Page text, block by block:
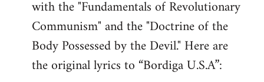
with the "Fundamentals of Revolutionary
Communism" and the "Doctrine of the
Body Possessed by the Devil." Here are
the original lyrics to “Bordiga U.S.A”: